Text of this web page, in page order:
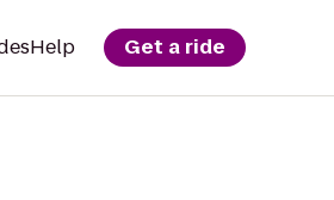
Help Get a ride